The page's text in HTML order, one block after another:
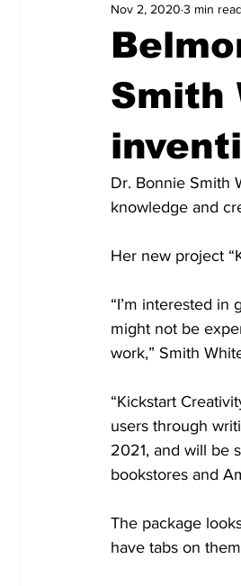
Nashville Film Festival
Smith
Nov 2, 2020 3 min read
Dr. Bonnie Smith
knowledge and
Her new project
“I’m interested
might not be
work,” Smith
“Kickstart
users through
2021, and will be
bookstores and
The package
have tabs on